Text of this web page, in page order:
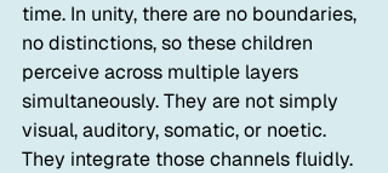
time. In unity, there are no boundaries,
no distinctions, so these children
perceive across multiple layers
simultaneously. They are not simply
visual, auditory, somatic, or noetic.
They integrate those channels fluidly.